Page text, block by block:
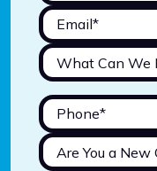
What Can We
Are You a New